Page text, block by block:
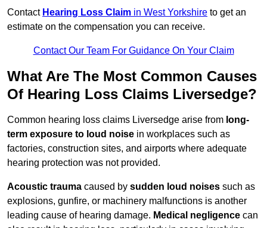
Contact Hearing Loss Claim in West Yorkshire to get an
estimate on the compensation you can receive.
Contact Our Team For Guidance On Your Claim
What Are The Most Common Causes
Of Hearing Loss Claims Liversedge?
Common hearing loss claims Liversedge arise from long-
term exposure to loud noise in workplaces such as
factories, construction sites, and airports where adequate
hearing protection was not provided.
Acoustic trauma caused by sudden loud noises such as
explosions, gunfire, or machinery malfunctions is another
leading cause of hearing damage. Medical negligence can